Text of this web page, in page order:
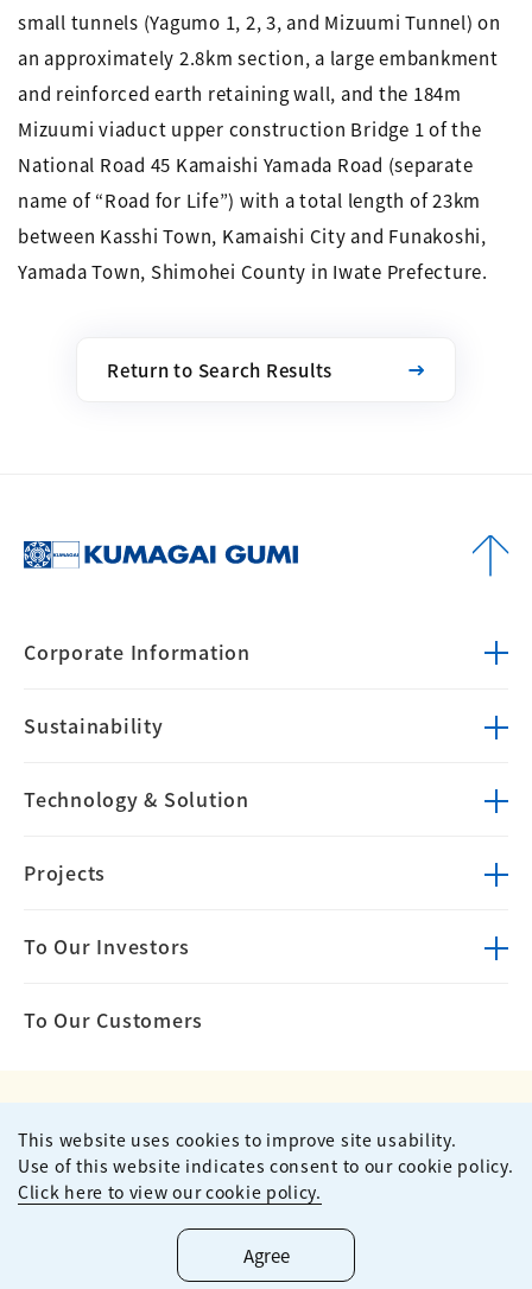
small tunnels (Yagumo 1, 2, 3, and Mizuumi Tunnel) on
an approximately 2.8km section, a large embankment
and reinforced earth retaining wall, and the 184m
Mizuumi viaduct upper construction Bridge 1 of the
National Road 45 Kamaishi Yamada Road (separate
name of “Road for Life”) with a total length of 23km
between Kasshi Town, Kamaishi City and Funakoshi,
Yamada Town, Shimohei County in Iwate Prefecture.
Return to Search Results
Corporate Information
Sustainability
Technology & Solution
Projects
To Our Investors
To Our Customers
Privacy Policy
Terms of Use
Site Map
Contact
2026KUMAGAI GUMI CO.,LTD All Rights Reserved.
This website uses cookies to improve site usability.
Use of this website indicates consent to our cookie policy.
Click here to view our cookie policy.
Agree